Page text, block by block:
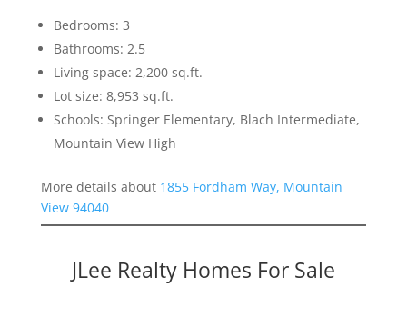
Bedrooms: 3
Bathrooms: 2.5
Living space: 2,200 sq.ft.
Lot size: 8,953 sq.ft.
Schools: Springer Elementary, Blach Intermediate,
Mountain View High
More details about 1855 Fordham Way, Mountain
View 94040
JLee Realty Homes For Sale